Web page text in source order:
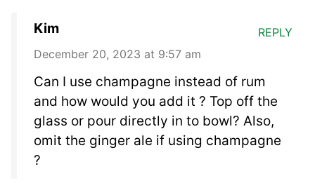
Kim
December 20, 2023 at 9:57 am
Can I use champagne instead of rum
and how would you add it ? Top off the
glass or pour directly in to bowl? Also,
omit the ginger ale if using champagne
?
REPLY